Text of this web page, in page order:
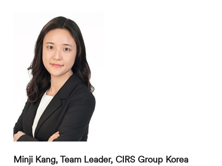
Minji Kang,Team Leader, CIRSGroup Korea